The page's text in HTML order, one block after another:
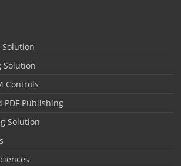
Solution
Controls
Publishing
Solution